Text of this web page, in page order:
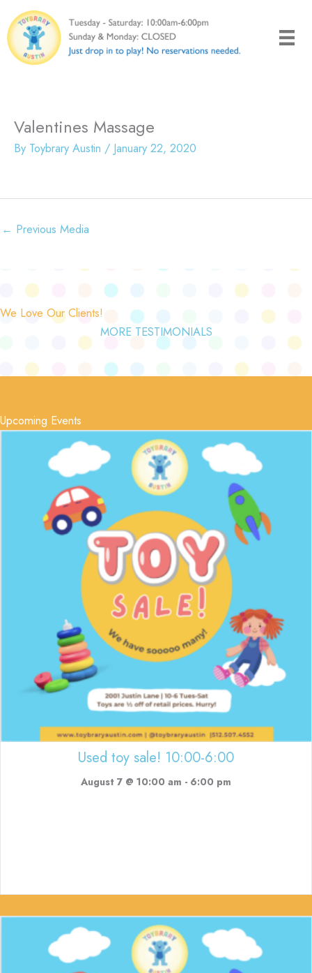
to
content
Valentines Massage
By Toybrary Austin / January 22, 2020
← Previous Media
We Love Our Clients!
MORE TESTIMONIALS
Upcoming Events
Used toy sale! 10:00-6:00
August 7 @ 10:00 am - 6:00 pm